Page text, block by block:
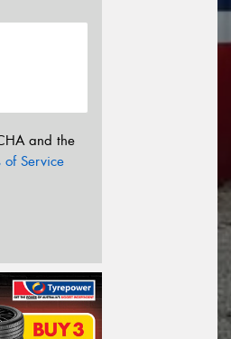
and the
of Service